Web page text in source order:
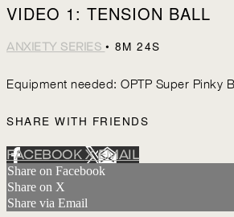
VIDEO 1: TENSION BALL
ANXIETY SERIES • 8M 24S
Equipment needed: OPTP Super Pinky
SHARE WITH FRIENDS
FACEBOOKXEMAIL
Share on Facebook
Share on X
Share via Email